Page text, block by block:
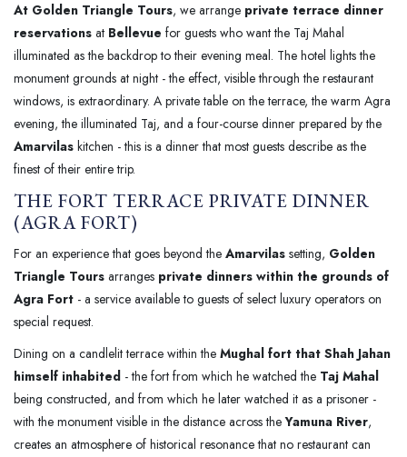
At Golden Triangle Tours, we arrange private terrace dinner
reservations at Bellevue for guests who want the Taj Mahal
illuminated as the backdrop to their evening meal. The hotel lights the
monument grounds at night - the effect, visible through the restaurant
windows, is extraordinary. A private table on the terrace, the warm Agra
evening, the illuminated Taj, and a four-course dinner prepared by the
Amarvilas kitchen - this is a dinner that most guests describe as the
finest of their entire trip.
THE FORT TERRACE PRIVATE DINNER
(AGRA FORT)
For an experience that goes beyond the Amarvilas setting, Golden
Triangle Tours arranges private dinners within the grounds of
Agra Fort - a service available to guests of select luxury operators on
special request.
Dining on a candlelit terrace within the Mughal fort that Shah Jahan
himself inhabited - the fort from which he watched the Taj Mahal
being constructed, and from which he later watched it as a prisoner -
with the monument visible in the distance across theYamuna River,
creates an atmosphere of historical resonance that no restaurant can